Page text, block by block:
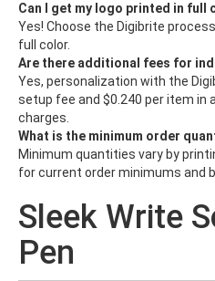
Can I get my logo printed in full
Yes! Choose the Digibrite
full color.
Are there additional fees for
Yes, personalization with the
setup fee and $0.240 per item in
charges.
What is the minimum order
Minimum quantities vary by
for current order minimums and
Sleek Write
Pen